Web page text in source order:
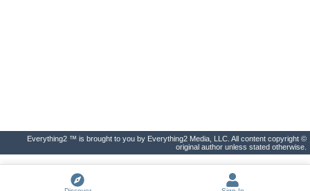
Everything2 ™ is brought to you by Everything2 Media, LLC. All content copyright ©
original author unless stated otherwise.